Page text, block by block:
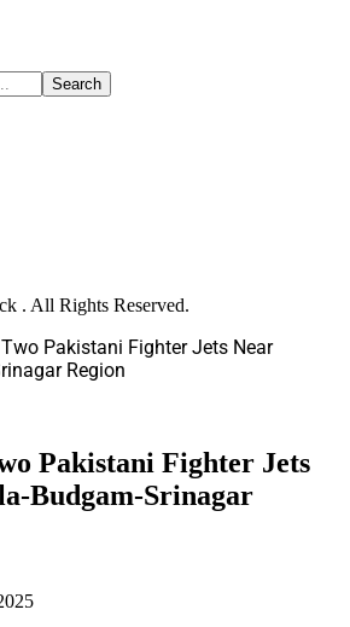
. All Rights Reserved.
Pakistani Fighter Jets Near
Region
Pakistani Fighter Jets
Budgam-Srinagar